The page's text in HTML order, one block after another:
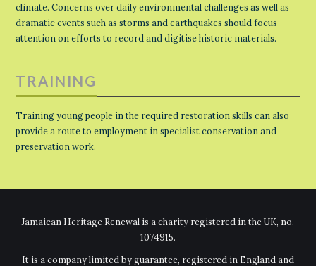
climate. Concerns over daily environmental challenges as well as
dramatic events such as storms and earthquakes should focus
attention on efforts to record and digitise historic materials.
TRAINING
Training young people in the required restoration skills can also
provide a route to employment in specialist conservation and
preservation work.
Jamaican Heritage Renewal is a charity registered in the UK, no.
1074915.
It is a company limited by guarantee, registered in England and